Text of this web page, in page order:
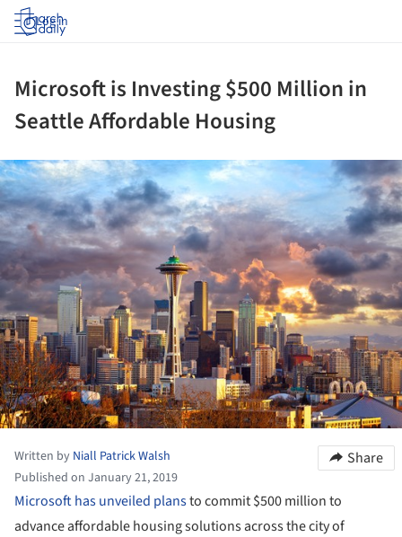
Log in
Microsoft is Investing $500 Million in
Seattle Affordable Housing
Written by Niall Patrick Walsh
Published on January 21, 2019
Share
Microsoft has unveiled plansto commit $500 million to
advance affordable housing solutions across the city of